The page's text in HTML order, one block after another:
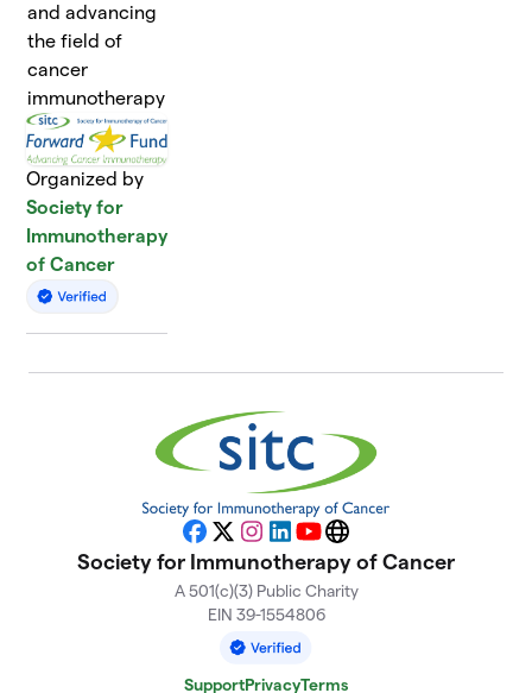
and advancing
the field of
cancer
immunotherapy
Organized by
Society for
Immunotherapy
of Cancer
Facebook
X Instagram
LinkedIn
YouTubeWebsite
Society for Immunotherapy of Cancer
A 501(c)(3) Public Charity
EIN 39-1554806
SupportPrivacyTerms